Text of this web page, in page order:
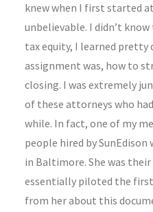
knew when I first started
unbelievable. I didn’t
tax equity, I learned
assignment was, how to
closing. I was extremely
of these attorneys who
while. In fact, one of my
people hired by
in Baltimore. She was
essentially piloted the
from her about this